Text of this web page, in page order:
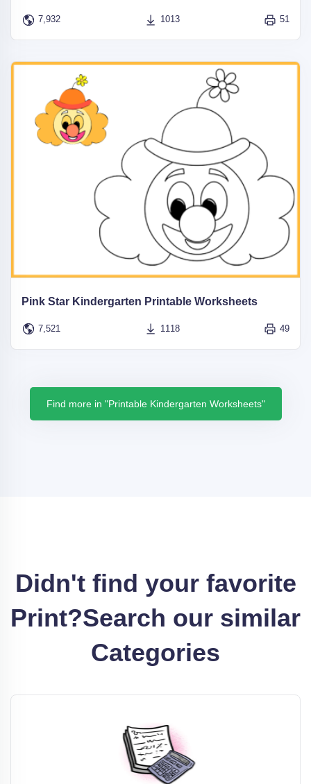
7,932 1013 51
Pink Star Kindergarten Printable Worksheets
7,521 1118 49
Find more in "Printable Kindergarten Worksheets"
Didn't find your favorite
Print?Search our similar
Categories